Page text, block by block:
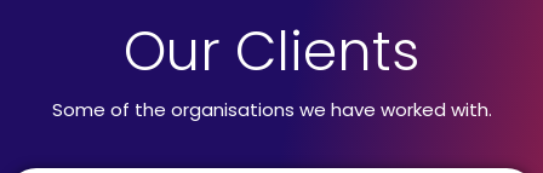
Our Clients
Some of the organisations we have worked with.